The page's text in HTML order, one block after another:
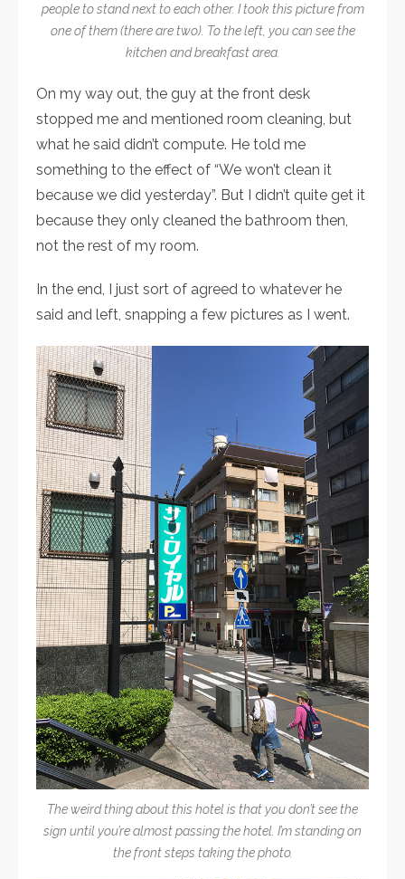
people to stand next to each other. I took this picture from
one of them (there are two). To the left, you can see the
kitchen and breakfast area.
On my way out, the guy at the front desk
stopped me and mentioned room cleaning, but
what he said didn’t compute. He told me
something to the effect of “We won’t clean it
because we did yesterday”. But I didn’t quite get it
because they only cleaned the bathroom then,
not the rest of my room.
In the end, I just sort of agreed to whatever he
said and left, snapping a few pictures as I went.
The weird thing about this hotel is that you don’t see the
sign until you’re almost passing the hotel. I’m standing on
the front steps taking the photo.